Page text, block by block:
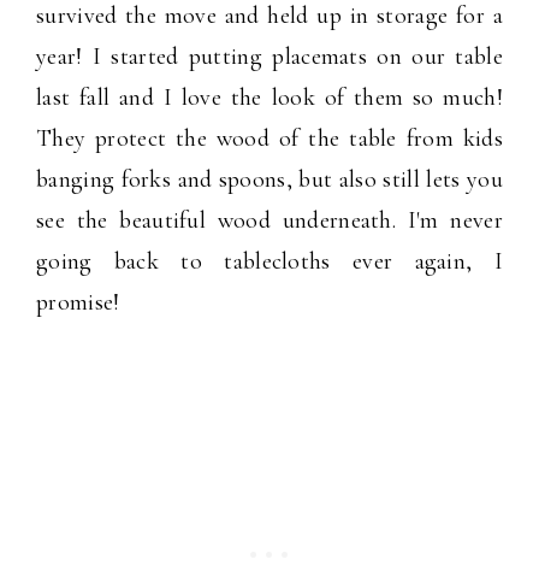
survived the move and held up in storage for a
year! I started putting placemats on our table
last fall and I love the look of them so much!
They protect the wood of the table from kids
banging forks and spoons, but also still lets you
see the beautiful wood underneath. I'm never
going back to tablecloths ever again, I
promise!